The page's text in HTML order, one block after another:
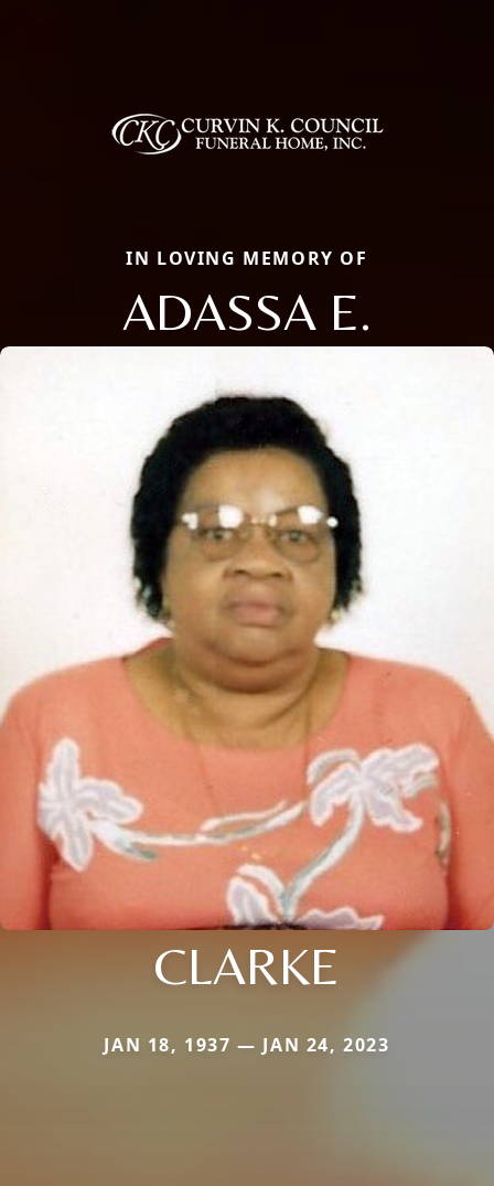
IN LOVING MEMORY OF
ADASSA E.
CLARKE
JAN 18, 1937 — JAN 24, 2023